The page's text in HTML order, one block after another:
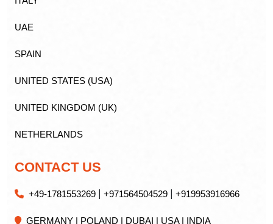
UAE
SPAIN
UNITED STATES (USA)
UNITED KINGDOM (UK)
NETHERLANDS
CONTACT US
+49-1781553269 +971564504529 +919953916966
GERMANY | POLAND | DUBAI | USA | INDIA